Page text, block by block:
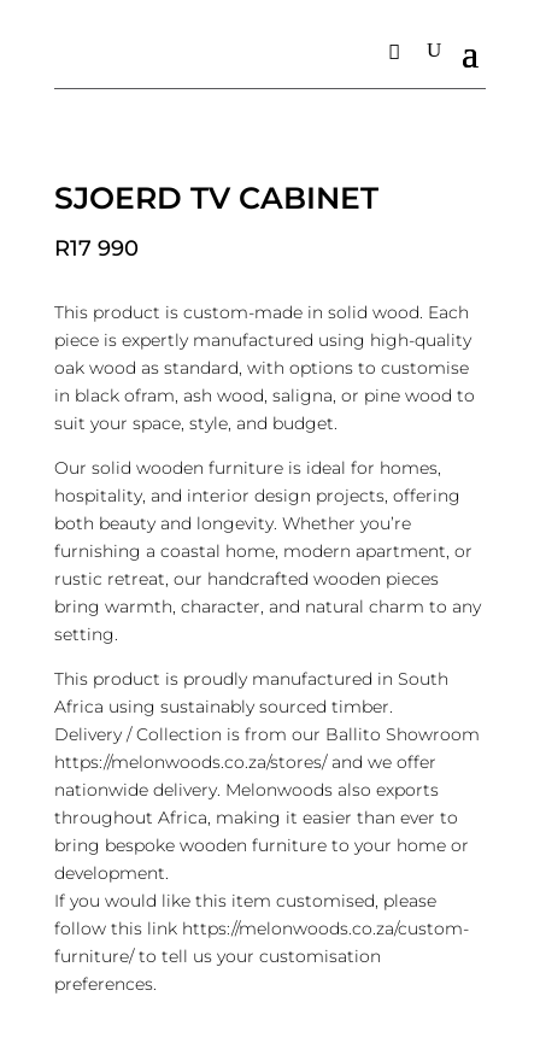
Home/Living/TV Units/ Sjoerd TV Cabinet
SJOERD TV CABINET
R17 990
This product is custom-made in solid wood. Each
piece is expertly manufactured using high-quality
oak wood as standard, with options to customise
in black ofram, ash wood, saligna, or pine wood to
suit your space, style, and budget.
Our solid wooden furniture is ideal for homes,
hospitality, and interior design projects, offering
both beauty and longevity. Whether you’re
furnishing a coastal home, modern apartment, or
rustic retreat, our handcrafted wooden pieces
bring warmth, character, and natural charm to any
setting.
This product is proudly manufactured in South
Africa using sustainably sourced timber.
Delivery / Collection is from our Ballito Showroom
https://melonwoods.co.za/stores/ and we offer
nationwide delivery. Melonwoods also exports
throughout Africa, making it easier than ever to
bring bespoke wooden furniture to your home or
development.
If you would like this item customised, please
follow this link https://melonwoods.co.za/custom-
furniture/ to tell us your customisation
preferences.